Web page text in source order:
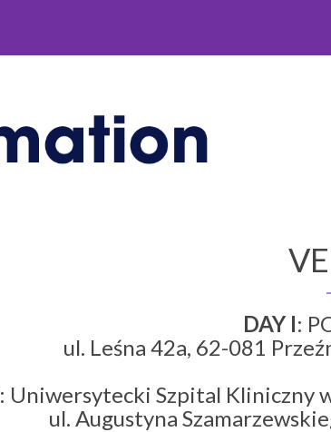
DAY I:
ul. Leśna 42a, 62-081
: Uniwersytecki Szpital Kliniczny
ul. Augustyna